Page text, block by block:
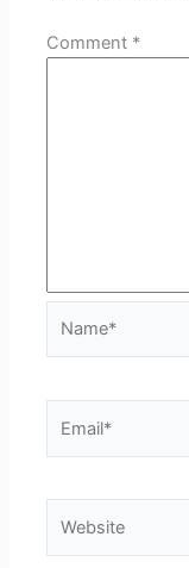
Comment *